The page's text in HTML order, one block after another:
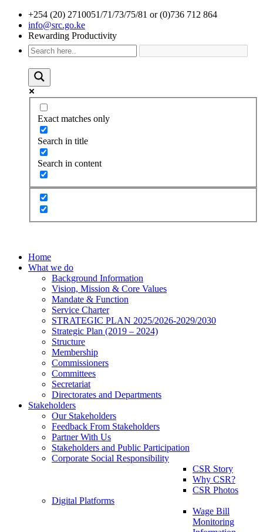
+254 (20) 2710051/71/73/75/81 or (0)736 712 864
info@src.go.ke
Rewarding Productivity
Exact matches only
Search in title
Search in content
Home
What we do
Background Information
Vision, Mission & Core Values
Mandate & Function
Service Charter
STRATEGIC PLAN 2025/2026-2029/2030
Strategic Plan (2019 – 2024)
Structure
Membership
Commissioners
Committees
Secretariat
Directorates and Departments
Stakeholders
Our Stakeholders
Feedback From Stakeholders
Partner With Us
Stakeholders and Public Participation
Corporate Social Responsibility
CSR Story
Why CSR?
CSR Photos
Digital Platforms
Wage Bill
Monitoring